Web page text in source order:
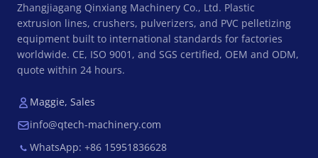
Zhangjiagang Qinxiang Machinery Co., Ltd. Plastic
extrusion lines, crushers, pulverizers, and PVC pelletizing
equipment built to international standards for factories
worldwide. CE, ISO 9001, and SGS certified, OEM and ODM,
quote within 24 hours.
Maggie, Sales
info@qtech-machinery.com
WhatsApp: +86 15951836628